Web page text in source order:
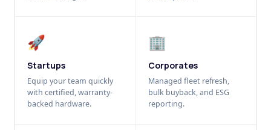
🚀
Startups
Equip your team quickly
with certified, warranty-
backed hardware.
🏢
Corporates
Managed fleet refresh,
bulk buyback, and ESG
reporting.